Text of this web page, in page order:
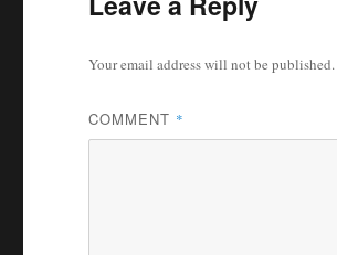
Your email address will not be published.
COMMENT *